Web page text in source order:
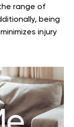
range of
being
injury